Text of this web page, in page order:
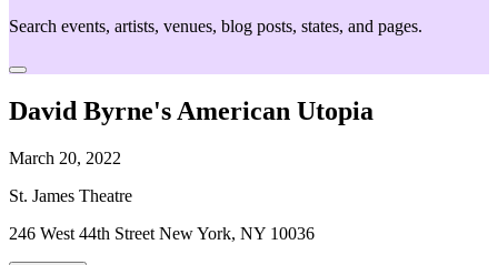
Search events, artists, venues, blog posts, states, and pages.
David Byrne's American Utopia
March 20, 2022
St. James Theatre
246 West 44th Street New York, NY 10036